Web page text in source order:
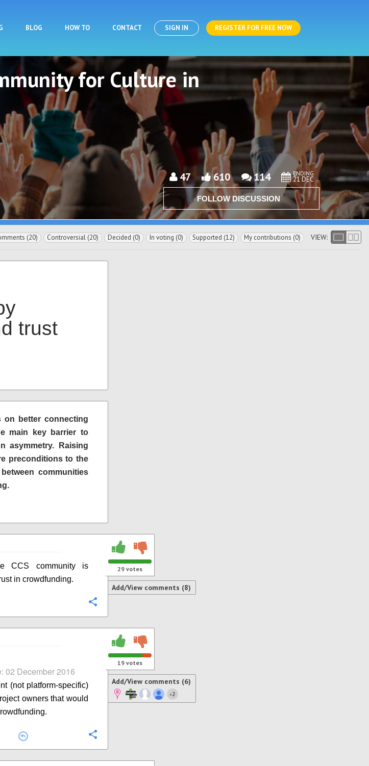
BLOG HOW TO CONTACT SIGN IN REGISTER FOR FREE NOW
for Culture in
47 610 114 ENDING
21 DEC
FOLLOW DISCUSSION
(20) Controversial (20) Decided (0) In voting (0) Supported (12) My contributions (0) VIEW:
trust
on better connecting
main key barrier to
asymmetry. Raising
preconditions to the
communities
CCS community is
in crowdfunding.
29 votes
Add/View comments (8)
02 December 2016
(not platform-specific)
owners that would
19 votes
Add/View comments (6)
+2